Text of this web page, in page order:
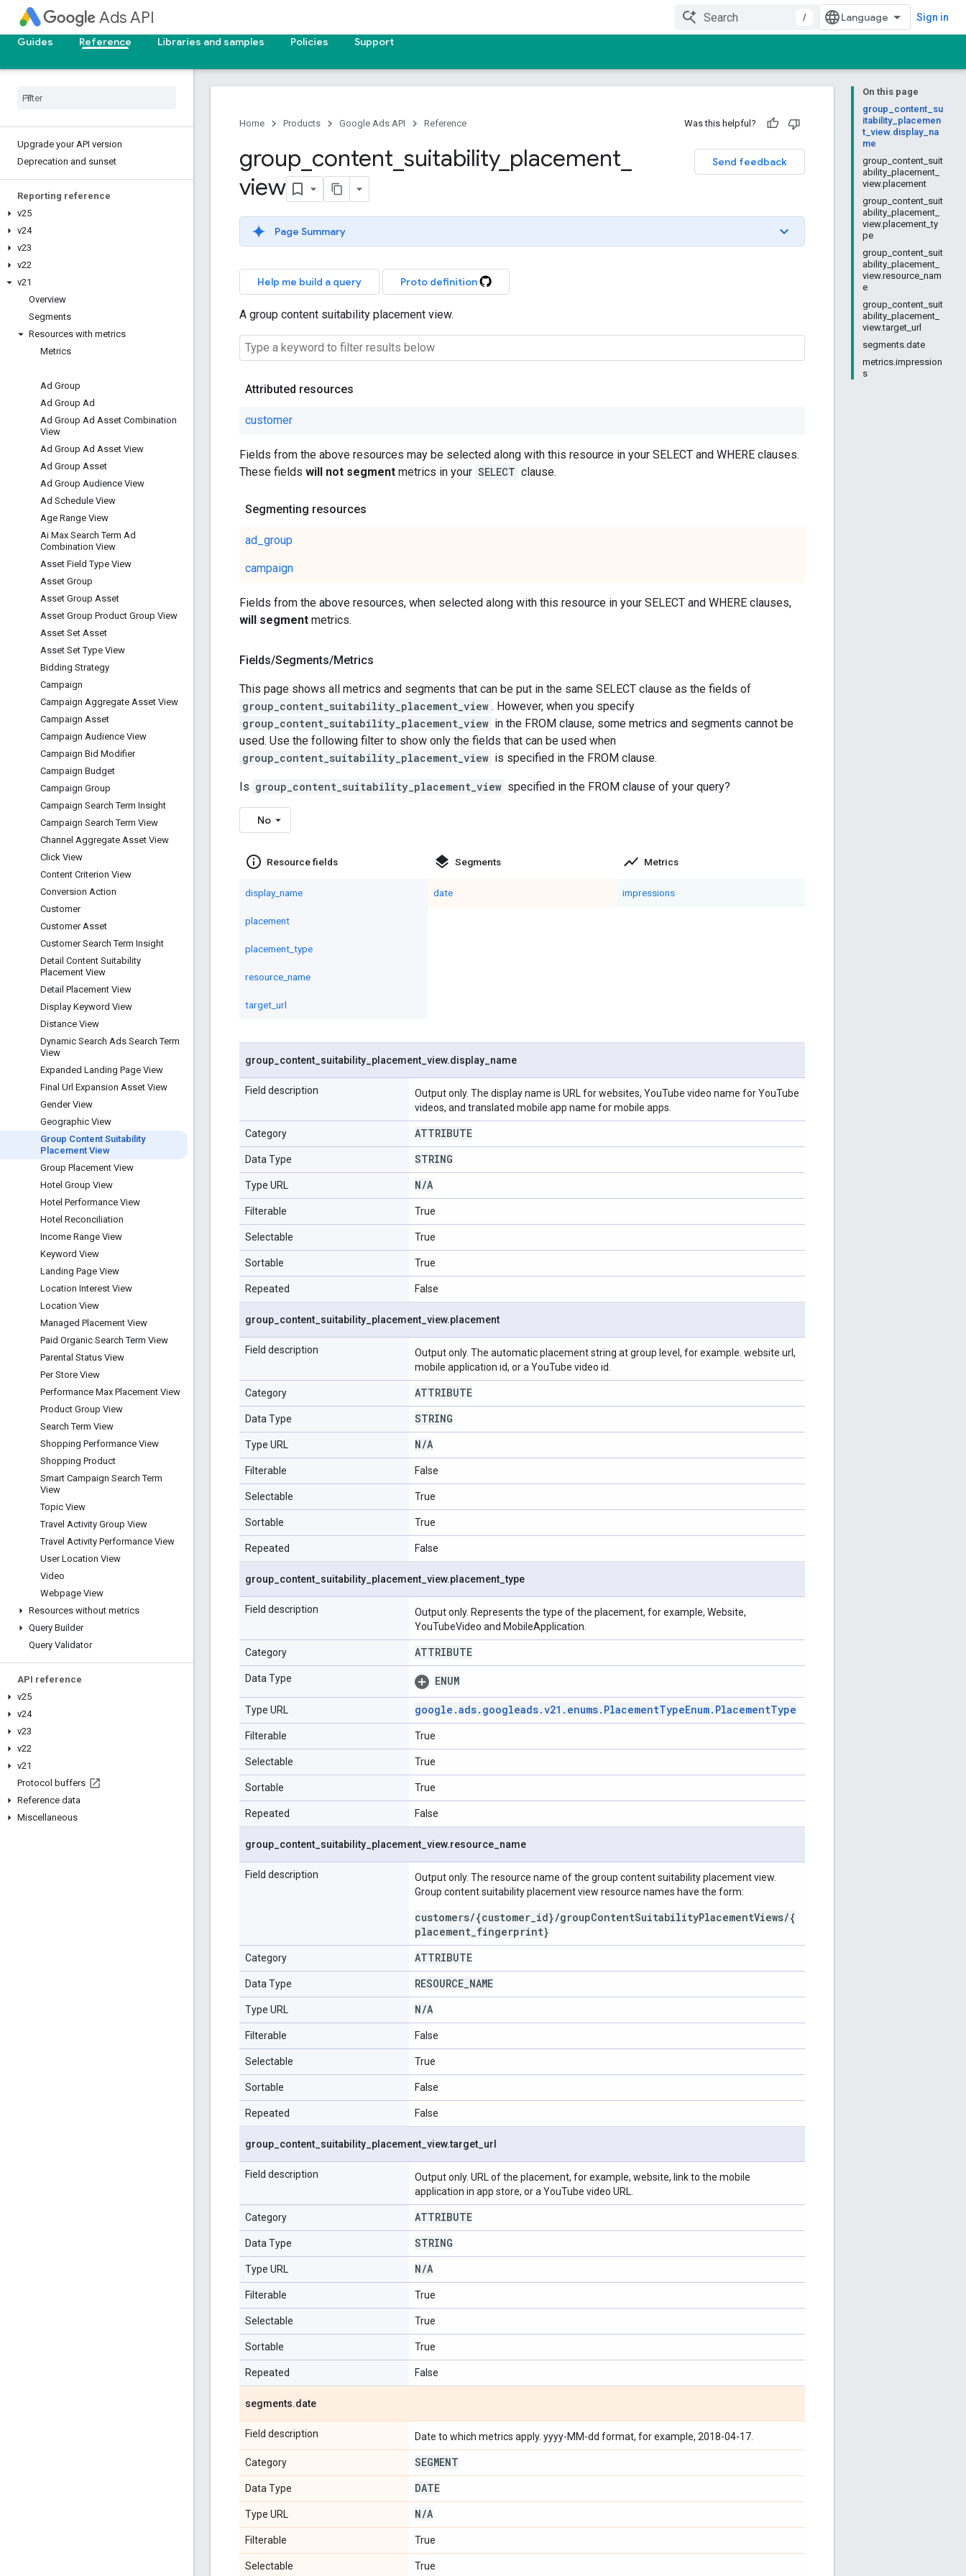
Ads API / Sign in
Guides Reference Libraries and samples Policies Support
Upgrade your API version
Deprecation and sunset
Reporting reference
v25
v24
v23
v22
v21
Overview
Segments
Resources with metrics
Metrics
Ad Group
Ad Group Ad
Ad Group Ad Asset Combination
View
Ad Group Ad Asset View
Ad Group Asset
Ad Group Audience View
Ad Schedule View
Age Range View
Ai Max Search Term Ad
Combination View
Asset Field Type View
Asset Group
Asset Group Asset
Asset Group Product Group View
Asset Set Asset
Asset Set Type View
Bidding Strategy
Campaign
Campaign Aggregate Asset View
Campaign Asset
Campaign Audience View
Campaign Bid Modifier
Campaign Budget
Campaign Group
Campaign Search Term Insight
Campaign Search Term View
Channel Aggregate Asset View
Click View
Content Criterion View
Conversion Action
Customer
Customer Asset
Customer Search Term Insight
Detail Content Suitability
Placement View
Detail Placement View
Display Keyword View
Distance View
Dynamic Search Ads Search Term
View
Expanded Landing Page View
Final Url Expansion Asset View
Gender View
Geographic View
Group Content Suitability
Placement View
Group Placement View
Hotel Group View
Hotel Performance View
Hotel Reconciliation
Income Range View
Keyword View
Landing Page View
Location Interest View
Location View
Managed Placement View
Paid Organic Search Term View
Parental Status View
Per Store View
Performance Max Placement View
Product Group View
Search Term View
Shopping Performance View
Shopping Product
Smart Campaign Search Term
View
Topic View
Travel Activity Group View
Travel Activity Performance View
User Location View
Video
Webpage View
Resources without metrics
Query Builder
Query Validator
API reference
v25
v24
v23
v22
v21
Protocol buffers
Reference data
Miscellaneous
On this page
group_content_su
itability_placemen
t_view.display_na
me
group_content_suit
ability_placement_
view.placement
group_content_suit
ability_placement_
view.placement_ty
pe
group_content_suit
ability_placement_
view.resource_nam
e
group_content_suit
ability_placement_
view.target_url
segments.date
metrics.impression
s
Home Products Google Ads API Reference Was this helpful?
Send feedback
group content suitability_ placement
view
Page Summary
Help me build a query Proto definition
A group content suitability placement view.
Attributed resources
customer
Fields from the above resources may be selected along with this resource in your SELECT and WHERE clauses.
These fields will not segment metrics in your SELECT clause.
Segmenting resources
ad_group
campaign
Fields from the above resources, when selected along with this resource in your SELECT and WHERE clauses,
will segment metrics.
Fields/Segments/Metrics
This page shows all metrics and segments that can be put in the same SELECT clause as the fields of
group_content_suitability_placement_view . However, when you specify
group_content_suitability_placement_view in the FROM clause, some metrics and segments cannot be
used. Use the following filter to show only the fields that can be used when
group_content_suitability_placement_view is specified in the FROM clause.
Is group_content_suitability_placement_view specified in the FROM clause of your query?
No
info_outline Resource fields
display_name
placement
placement_type
resource_name
target_url
layers Segments
date
show_chart Metrics
impressions
group content suitability placement view.display name
Field description
Output only. The display name is URL for websites, YouTube video name for YouTube
videos, and translated mobile app name for mobile apps.
Category ATTRIBUTE
Data Type STRING
Type URL N/A
Filterable True
Selectable True
Sortable True
Repeated False
group content suitability placement view.placement
Field description
Output only. The automatic placement string at group level, for example. website url,
mobile application id, or a YouTube video id.
Category ATTRIBUTE
Data Type STRING
Type URL N/A
Filterable False
Selectable True
Sortable True
Repeated False
group content suitability placement view.placement _type
Field description
Output only. Represents the type of the placement, for example, Website,
YouTubeVideo and MobileApplication.
Category ATTRIBUTE
Data Type ENUM
Type URL google .ads. googleads.v21 . enums. PlacementTypeEnum. PlacementType
Filterable True
Selectable True
Sortable True
Repeated False
group content suitability placement view.resource name
Field description
Output only. The resource name of the group content suitability placement view.
Group content suitability placement view resource names have the form:
customers/{customer_id}/groupContentSuitabilityPlacementViews/{
placement_fingerprint}
Category ATTRIBUTE
Data Type RESOURCE NAME
Type URL N/A
Filterable False
Selectable True
Sortable False
Repeated False
group content suitability placement view.target url
Field description
Output only. URL of the placement, for example, website, link to the mobile
application in app store, or a YouTube video URL.
Category ATTRIBUTE
Data Type STRING
Type URL N/A
Filterable True
Selectable True
Sortable True
Repeated False
segments.date
Field description Date to which metrics apply. yyyy-MM-dd format, for example, 2018-04-17.
Category SEGMENT
Data Type DATE
Type URL N/A
Filterable True
Selectable True